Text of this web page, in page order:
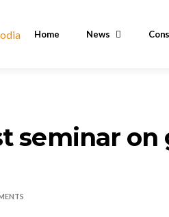
Home News
seminar on